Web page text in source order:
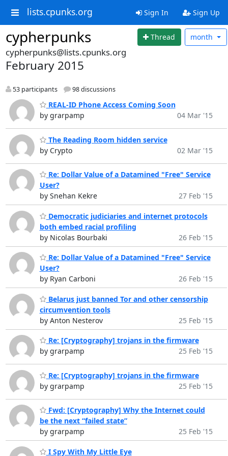
lists.cpunks.org Sign In Sign Up
cypherpunks Thread month
cypherpunks@lists.cpunks.org
February 2015
53 participants 98 discussions
REAL-ID Phone Access Coming Soon
by grarpamp
04 Mar '15
The Reading Room hidden service
by Crypto
02 Mar '15
Re: Dollar Value of a Datamined "Free" Service
User?
by Snehan Kekre
27 Feb '15
Democratic judiciaries and internet protocols
both embed racial profiling
by Nicolas Bourbaki
26 Feb '15
Re: Dollar Value of a Datamined "Free" Service
User?
by Ryan Carboni
26 Feb '15
Belarus just banned Tor and other censorship
circumvention tools
by Anton Nesterov
25 Feb '15
Re: [Cryptography] trojans in the firmware
by grarpamp
25 Feb '15
Re: [Cryptography] trojans in the firmware
by grarpamp
25 Feb '15
Fwd: [Cryptography] Why the Internet could
be the next “failed state”
by grarpamp
25 Feb '15
I Spy With My Little Eye